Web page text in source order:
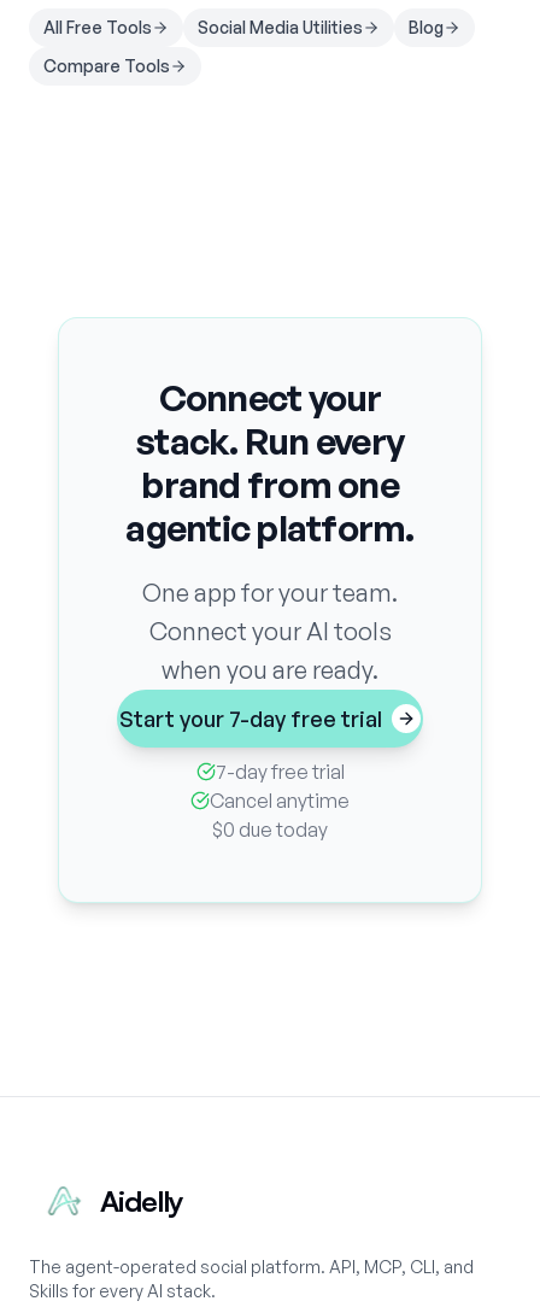
All Free Tools Social Media Utilities
Blog
Compare Tools
Connect your
stack. Run every
brand from one
agentic platform.
One app for your team.
Connect your AI tools
when you are ready.
Start your 7-day free trial
7-day free trial
Cancel anytime
$0 due today
Aidelly
The agent-operated social platform. API, MCP, CLI, and
Skills for every AI stack.